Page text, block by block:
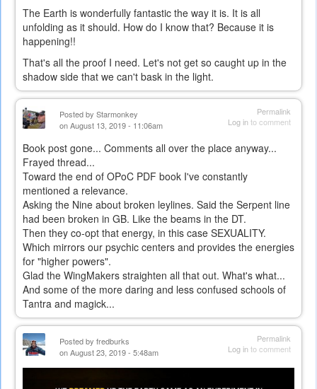
The Earth is wonderfully fantastic the way it is. It is all
unfolding as it should. How do I know that? Because it is
happening!!
That's all the proof I need. Let's not get so caught up in the
shadow side that we can't bask in the light.
Permalink
Log into comment
Posted by Starmonkey
on August 13, 2019 - 11:06am
Book post gone... Comments all over the place anyway...
Frayed thread...
Toward the end of OPoC PDF book I've constantly
mentioned a relevance.
Asking the Nine about broken leylines. Said the Serpent line
had been broken in GB. Like the beams in the DT.
Then they co-opt that energy, in this case SEXUALITY.
Which mirrors our psychic centers and provides the energies
for "higher powers".
Glad the WingMakers straighten all that out. What's what...
And some of the more daring and less confused schools of
Tantra and magick...
Permalink
Log into comment
Posted by fredburks
on August 23, 2019 - 5:48am